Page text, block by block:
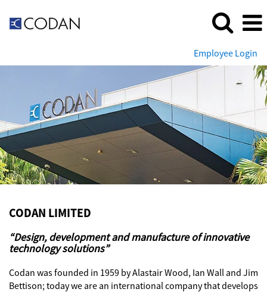
Employee Login
CODAN LIMITED
“Design, development and manufacture of innovative
technology solutions”
Codan was founded in 1959 by Alastair Wood, Ian Wall and Jim
Bettison; today we are an international company that develops